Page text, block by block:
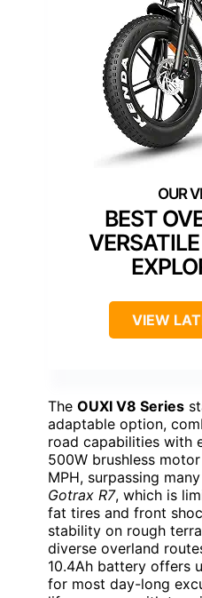
BEST
VIEW
The OUXI V8 Series
adaptable option,
road capabilities with
500W brushless
MPH, surpassing
Gotrax R7, which is
fat tires and front
stability on rough
diverse overland
10.4Ah battery offers
for most day-long